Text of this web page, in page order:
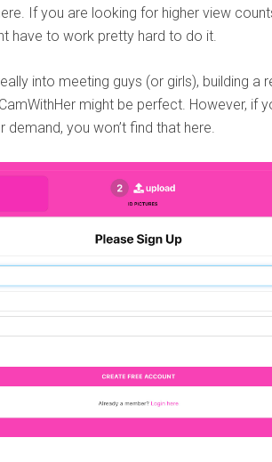
If you are looking for higher view
have to work pretty hard to do it.
into meeting guys (or girls), building a
might be perfect. However, if
demand, you won’t find that here.